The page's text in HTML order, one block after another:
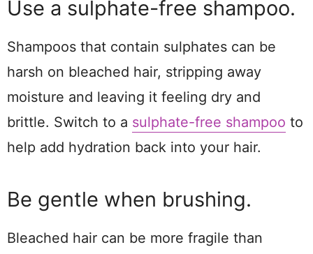
Use a sulphate-free shampoo.
Shampoos that contain sulphates can be
harsh on bleached hair, stripping away
moisture and leaving it feeling dry and
brittle. Switch to a sulphate-free shampoo to
help add hydration back into your hair.
Be gentle when brushing.
Bleached hair can be more fragile than